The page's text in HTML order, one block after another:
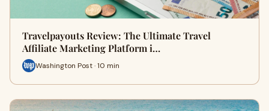
Travelpayouts Review: The Ultimate Travel
Affiliate Marketing Platform i…
Washington Post · 10 min